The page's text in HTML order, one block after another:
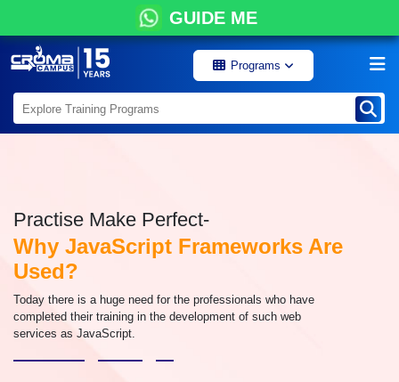
GUIDE ME
Programs
Practise Make Perfect-
Why JavaScript Frameworks Are
Used?
Today there is a huge need for the professionals who have
completed their training in the development of such web
services as JavaScript.